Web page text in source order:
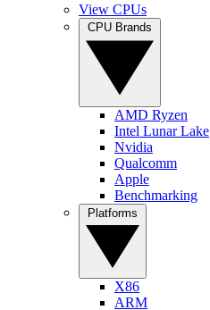
View CPUs
AMD Ryzen
Intel Lunar Lake
Nvidia
Qualcomm
Apple
Benchmarking
X86
ARM